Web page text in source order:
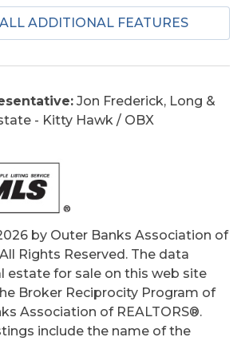
No
Frame
Screened Porch, Smoke
599900
Owned More than 12 Months
2025
ADDITIONAL FEATURES
Jon Frederick, Long &
- Kitty Hawk / OBX
by Outer Banks Association of
Rights Reserved. The data
estate for sale on this web site
Broker Reciprocity Program of
Association of REALTORS®.
include the name of the